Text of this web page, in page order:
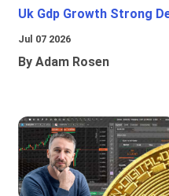
Uk Gdp Growth Strong
Jul 07 2026
By Adam Rosen